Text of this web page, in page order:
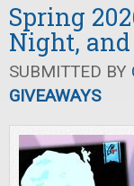
Spring
Night, and
SUBMITTED BY
GIVEAWAYS